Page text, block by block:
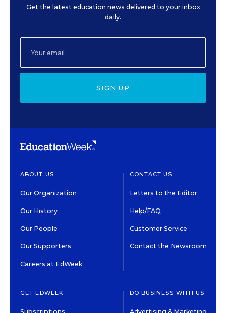
Get the latest education news delivered to your inbox
daily.
SIGN UP
ABOUT US
Our Organization
Our History
Our People
Our Supporters
Careers at EdWeek
CONTACT US
Letters to the Editor
Help/FAQ
Customer Service
Contact the Newsroom
GET EDWEEK DO BUSINESS WITH US